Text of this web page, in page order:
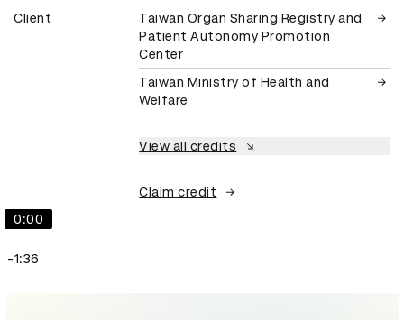
Client
Taiwan Organ Sharing Registry and
Patient Autonomy Promotion
Center
Taiwan Ministry of Health and
Welfare
View all credits
Claim credit
0:00
-1:36